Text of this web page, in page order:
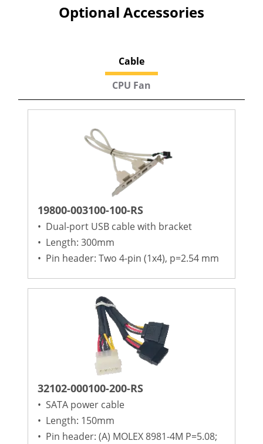
Optional Accessories
Cable
CPU Fan
19800-003100-100-RS
• Dual-port USB cable with bracket
• Length: 300mm
• Pin header: Two 4-pin (1x4), p=2.54 mm
32102-000100-200-RS
• SATA power cable
• Length: 150mm
• Pin header: (A) MOLEX 8981-4M P=5.08;